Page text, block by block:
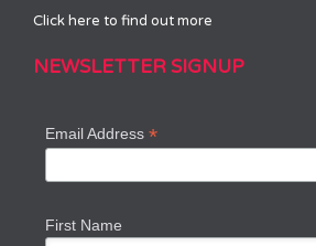
Click here to find out more
NEWSLETTER SIGNUP
Email Address*
First Name